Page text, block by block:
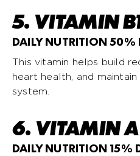
5. VITAMIN
DAILY NUTRITION 50%
This vitamin helps build
heart health, and
system.
6. VITAMIN A
DAILY NUTRITION 15%